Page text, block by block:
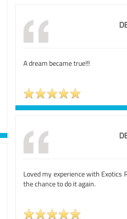
A dream became true!!!
Loved my experience with Exotics
the chance to do it again.